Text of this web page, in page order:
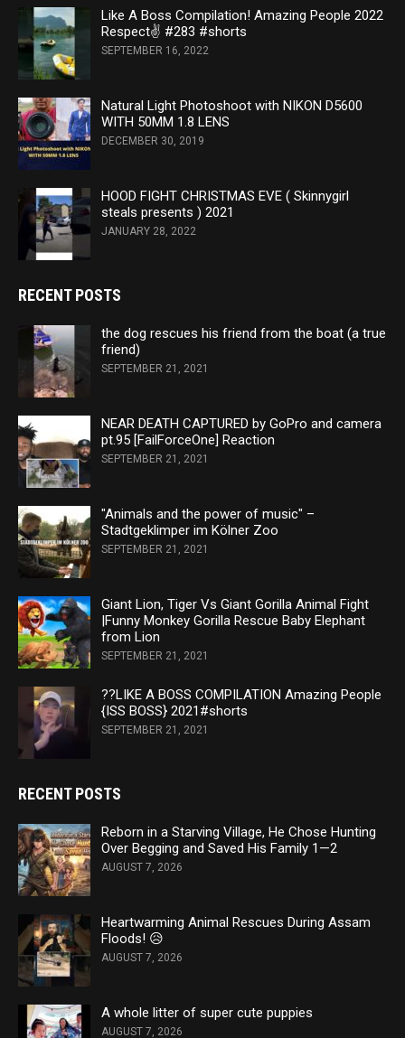
Like A Boss Compilation! Amazing People 2022
Respect✌ #283 #shorts
SEPTEMBER 16, 2022
Natural Light Photoshoot with NIKON D5600
WITH 50MM 1.8 LENS
DECEMBER 30, 2019
HOOD FIGHT CHRISTMAS EVE ( Skinnygirl
steals presents ) 2021
JANUARY 28, 2022
RECENT POSTS
the dog rescues his friend from the boat (a true
friend)
SEPTEMBER 21, 2021
NEAR DEATH CAPTURED by GoPro and camera
pt.95 [FailForceOne] Reaction
SEPTEMBER 21, 2021
"Animals and the power of music" –
Stadtgeklimper im Kölner Zoo
SEPTEMBER 21, 2021
Giant Lion, Tiger Vs Giant Gorilla Animal Fight
|Funny Monkey Gorilla Rescue Baby Elephant
from Lion
SEPTEMBER 21, 2021
??LIKE A BOSS COMPILATION Amazing People
{ISS BOSS} 2021#shorts
SEPTEMBER 21, 2021
RECENT POSTS
Reborn in a Starving Village, He Chose Hunting
Over Begging and Saved His Family 1—2
AUGUST 7, 2026
Heartwarming Animal Rescues During Assam
Floods! 😥
AUGUST 7, 2026
A whole litter of super cute puppies
AUGUST 7, 2026